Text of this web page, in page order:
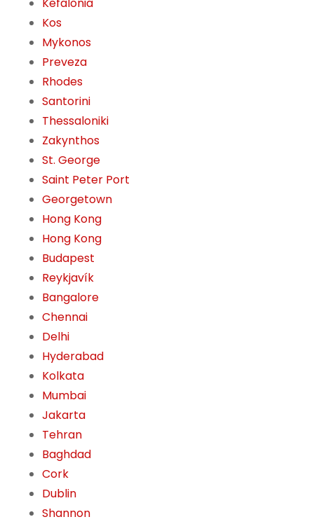
Kos
Mykonos
Preveza
Rhodes
Santorini
Thessaloniki
Zakynthos
St. George
Saint Peter Port
Georgetown
Hong Kong
Hong Kong
Budapest
Reykjavík
Bangalore
Chennai
Delhi
Hyderabad
Kolkata
Mumbai
Jakarta
Tehran
Baghdad
Cork
Dublin
Shannon